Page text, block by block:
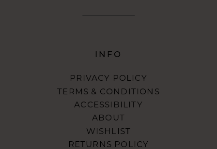
INFO
PRIVACY POLICY
TERMS & CONDITIONS
ACCESSIBILITY
ABOUT
WISHLIST
RETURNS POLICY